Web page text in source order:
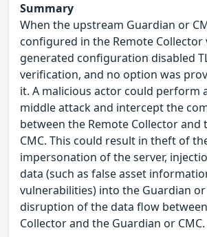
Summary
When the upstream Guardian or
configured in the Remote Collector
generated configuration disabled
verification, and no option was
it. A malicious actor could perform
middle attack and intercept the
between the Remote Collector and
CMC. This could result in theft of
impersonation of the server,
data (such as false asset
vulnerabilities) into the Guardian or
disruption of the data flow
Collector and the Guardian or CMC.